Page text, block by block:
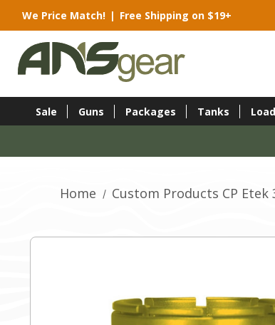
We Price Match! | Free Shipping on $19+
Sale Guns Packages Tanks
Home Custom Products CP Etek